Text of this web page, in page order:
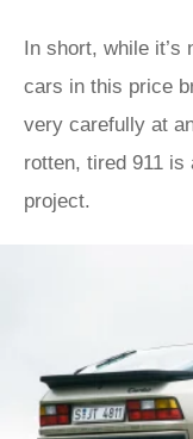
In short, while it’s
cars in this price
very carefully at
rotten, tired 911
project.